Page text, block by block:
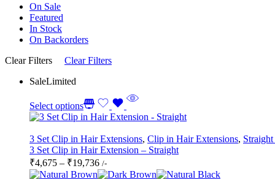
On Sale
Featured
In Stock
On Backorders
Clear Filters
Clear Filters
SaleLimited
Select options
3 Set Clip in Hair Extensions, Clip in Hair Extensions,
3 Set Clip in Hair Extension – Straight
₹4,675 – ₹19,736Price
range:
/-